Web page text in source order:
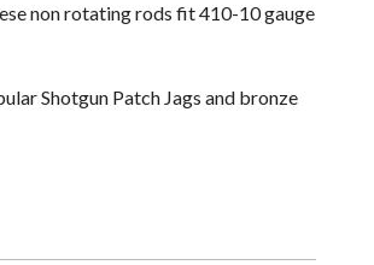
non rotating rods fit 410-10 gauge
Shotgun Patch Jags and bronze